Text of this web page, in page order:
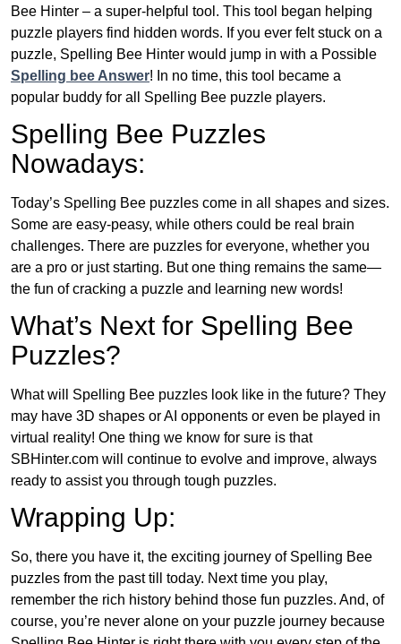
Bee Hinter – a super-helpful tool. This tool began helping
puzzle players find hidden words. If you ever felt stuck on a
puzzle, Spelling Bee Hinter would jump in with a Possible
Spelling bee Answer! In no time, this tool became a
popular buddy for all Spelling Bee puzzle players.
Spelling Bee Puzzles
Nowadays:
Today’s Spelling Bee puzzles come in all shapes and sizes.
Some are easy-peasy, while others could be real brain
challenges. There are puzzles for everyone, whether you
are a pro or just starting. But one thing remains the same—
the fun of cracking a puzzle and learning new words!
What’s Next for Spelling Bee
Puzzles?
What will Spelling Bee puzzles look like in the future? They
may have 3D shapes or AI opponents or even be played in
virtual reality! One thing we know for sure is that
SBHinter.com will continue to evolve and improve, always
ready to assist you through tough puzzles.
Wrapping Up:
So, there you have it, the exciting journey of Spelling Bee
puzzles from the past till today. Next time you play,
remember the rich history behind those fun puzzles. And, of
course, you’re never alone on your puzzle journey because